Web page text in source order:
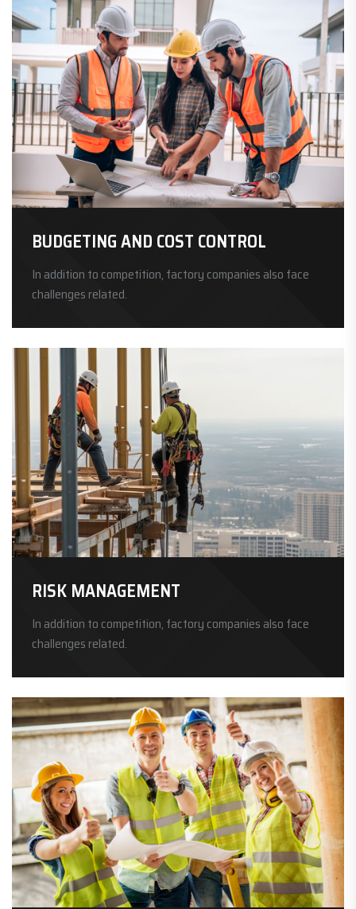
BUDGETING AND COST CONTROL
In addition to competition, factory companies also face
challenges related.
RISK MANAGEMENT
In addition to competition, factory companies also face
challenges related.